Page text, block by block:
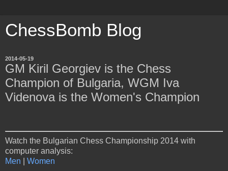
ChessBomb Blog
2014-05-19
GM Kiril Georgiev is the Chess
Champion of Bulgaria, WGM Iva
Videnova is the Women's Champion
Watch the Bulgarian Chess Championship 2014 with
computer analysis:
Men
Women